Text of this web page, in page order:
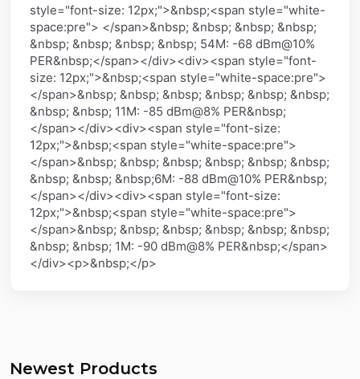
style="font-size: 12px;">&nbsp;<span style="white-
space:pre"> </span>&nbsp; &nbsp; &nbsp; &nbsp;
&nbsp; &nbsp; &nbsp; &nbsp; 54M: -68 dBm@10%
PER&nbsp;</span></div><div><span style="font-
size: 12px;">&nbsp;<span style="white-space:pre">
</span>&nbsp; &nbsp; &nbsp; &nbsp; &nbsp; &nbsp;
&nbsp; &nbsp; 11M: -85 dBm@8% PER&nbsp;
</span></div><div><span style="font-size:
12px;">&nbsp;<span style="white-space:pre">
</span>&nbsp; &nbsp; &nbsp; &nbsp; &nbsp; &nbsp;
&nbsp; &nbsp; &nbsp;6M: -88 dBm@10% PER&nbsp;
</span></div><div><span style="font-size:
12px;">&nbsp;<span style="white-space:pre">
</span>&nbsp; &nbsp; &nbsp; &nbsp; &nbsp; &nbsp;
&nbsp; &nbsp; 1M: -90 dBm@8% PER&nbsp;</span>
</div><p>&nbsp;</p>
Newest Products